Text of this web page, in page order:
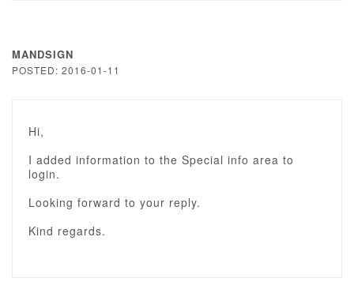
MANDSIGN
POSTED: 2016-01-11
Hi,
I added information to the Special info area to
login.
Looking forward to your reply.
Kind regards.